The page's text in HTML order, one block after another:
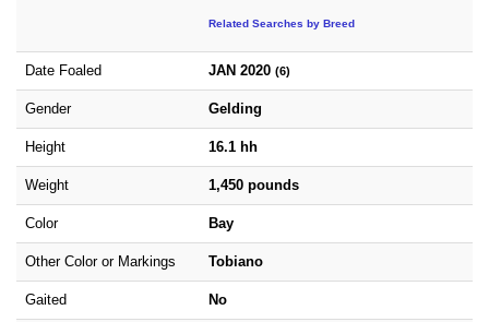
Related Searches by Breed
Date Foaled JAN 2020 (6)
Gender Gelding
Height 16.1 hh
Weight 1,450 pounds
Color Bay
Other Color or Markings Tobiano
Gaited No